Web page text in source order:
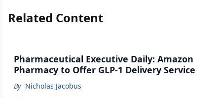
Related Content
Pharmaceutical Executive Daily: Amazon
Pharmacy to Offer GLP-1 Delivery Service
By Nicholas Jacobus